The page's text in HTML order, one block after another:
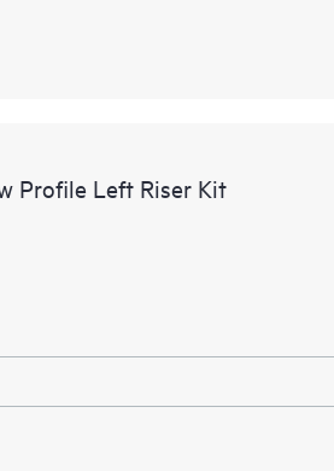
Profile Left Riser Kit